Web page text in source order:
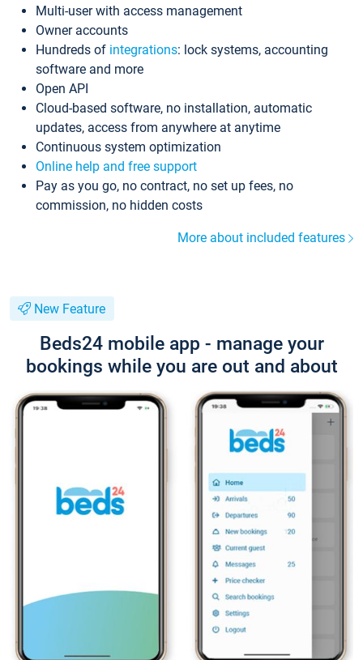
Multi-user with access management
Owner accounts
Hundreds of integrations: lock systems, accounting
software and more
Open API
Cloud-based software, no installation, automatic
updates, access from anywhere at anytime
Continuous system optimization
Online help and free support
Pay as you go, no contract, no set up fees, no
commission, no hidden costs
More about included features
New Feature
Beds24 mobile app - manage your
bookings while you are out and about